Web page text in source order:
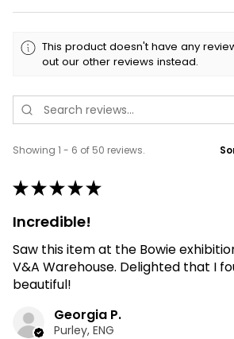
This product doesn't have any
out our other reviews instead.
Showing 1 - 6 of 50 reviews.
★★★★★
Incredible!
Saw this item at the Bowie
V&A Warehouse. Delighted that I
beautiful!
Georgia P.
Purley, ENG